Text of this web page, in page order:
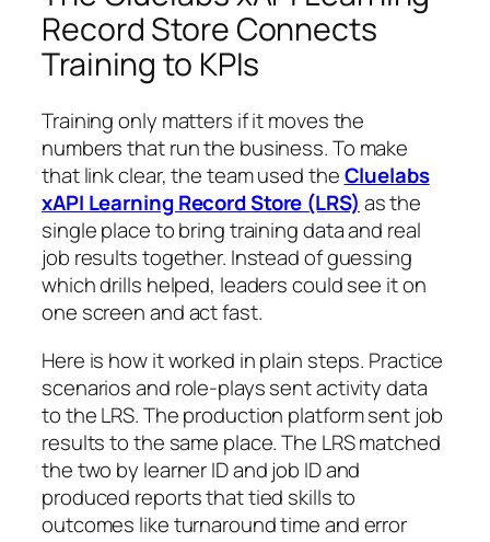
Record Store Connects
Training to KPIs
Training only matters if it moves the
numbers that run the business. To make
that link clear, the team used theCluelabs
xAPI Learning Record Store (LRS) as the
single place to bring training data and real
job results together. Instead of guessing
which drills helped, leaders could see it on
one screen and act fast.
Here is how it worked in plain steps. Practice
scenarios and role-plays sent activity data
to the LRS. The production platform sent job
results to the same place. The LRS matched
the two by learner ID and job ID and
produced reports that tied skills to
outcomes like turnaround time and error